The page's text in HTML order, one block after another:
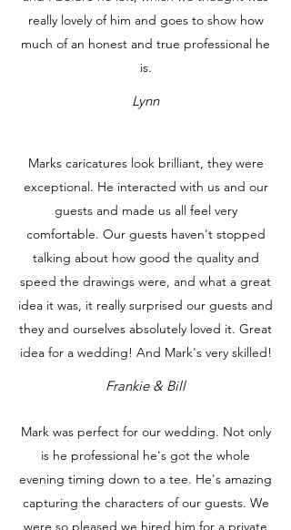
really lovely of him and goes to show how
much of an honest and true professional he
is.
Lynn
Marks caricatures look brilliant, they were
exceptional. He interacted with us and our
guests and made us all feel very
comfortable. Our guests haven't stopped
talking about how good the quality and
speed the drawings were, and what a great
idea it was, it really surprised our guests and
they and ourselves absolutely loved it. Great
idea for a wedding! And Mark's very skilled!
Frankie & Bill
Mark was perfect for our wedding. Not only
is he professional he's got the whole
evening timing down to a tee. He's amazing
capturing the characters of our guests. We
were so pleased we hired him for a private